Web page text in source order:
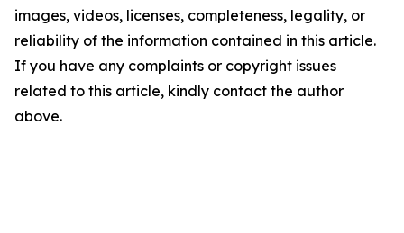
images, videos, licenses, completeness, legality, or
reliability of the information contained in this article.
If you have any complaints or copyright issues
related to this article, kindly contact the author
above.